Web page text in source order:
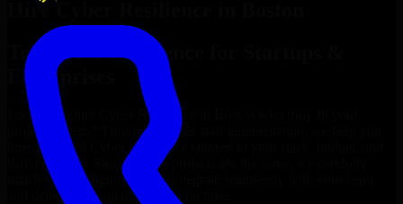
Hire Cyber Resilience
Top
Cyber Resilience
Enterprises
Looking to hire Cyber Resilience
project’s needs? Through flexible staff augmentation, we help you
hire dedicated
Cyber Resilience
delivery goals. Since no two projects are the same, we carefully
match skilled engineers who integrate seamlessly with your team
and deliver high-quality results on time.